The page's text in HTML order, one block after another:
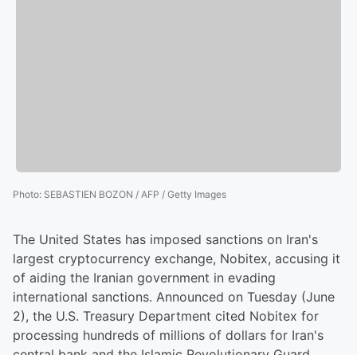
Photo: SEBASTIEN BOZON / AFP / Getty Images
The United States has imposed sanctions on Iran's
largest cryptocurrency exchange, Nobitex, accusing it
of aiding the Iranian government in evading
international sanctions. Announced on Tuesday (June
2), the U.S. Treasury Department cited Nobitex for
processing hundreds of millions of dollars for Iran's